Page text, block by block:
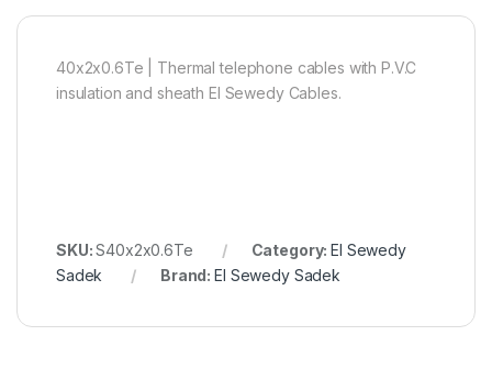
40x2x0.6Te | Thermal telephone cables with P.V.C
insulation and sheath El Sewedy Cables.
SKU:S40x2x0.6Te Category:El Sewedy
Sadek
Brand:El Sewedy Sadek